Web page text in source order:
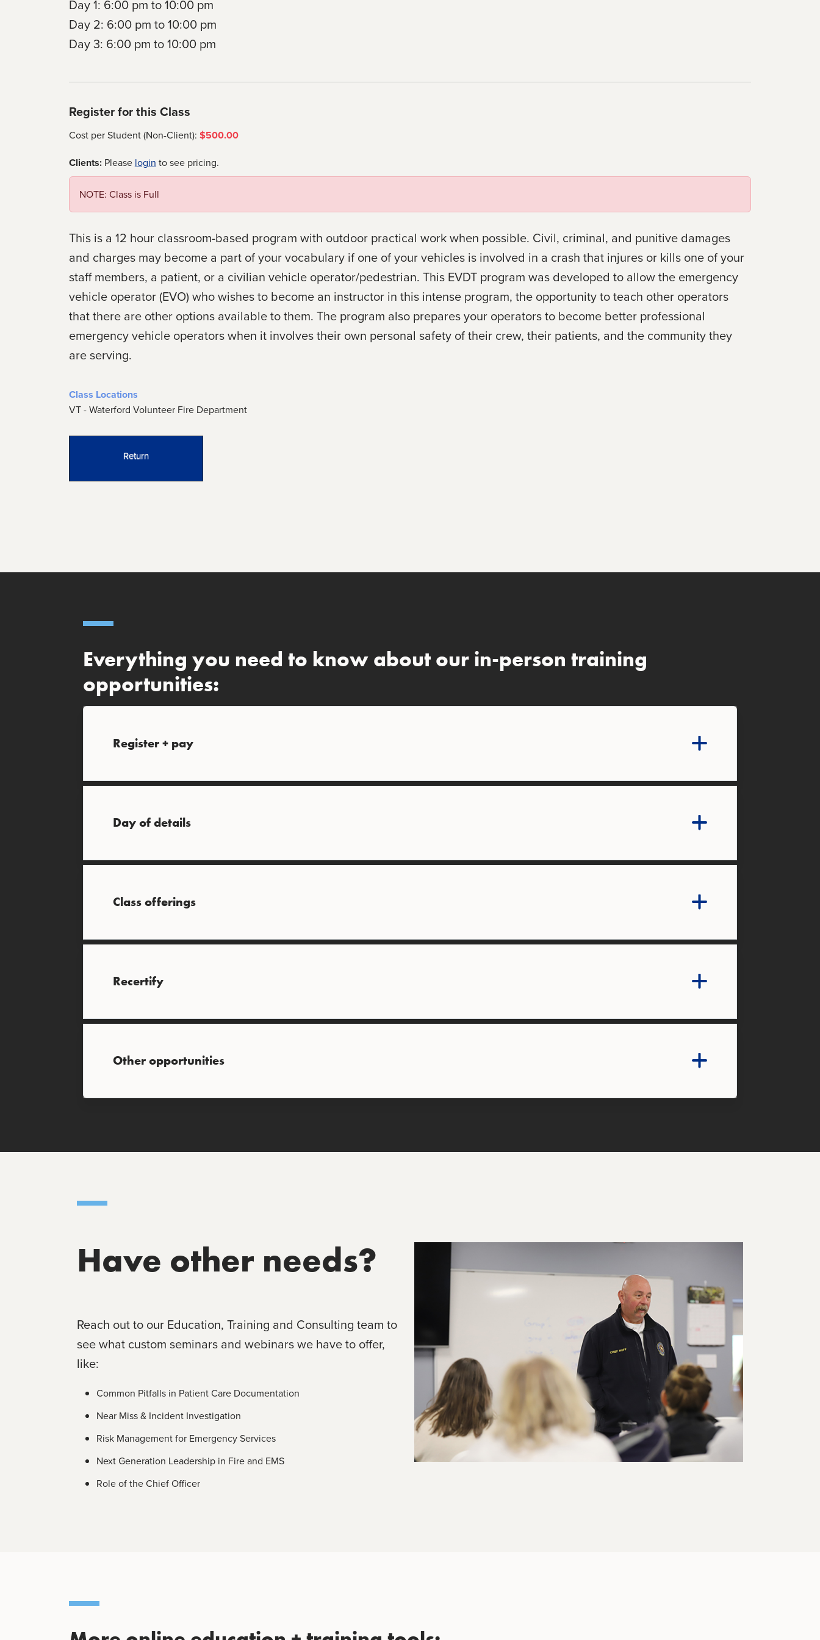
Day 1: 6:00 pm to 10:00 pm
Day 2: 6:00 pm to 10:00 pm
Day 3: 6:00 pm to 10:00 pm
Register for this Class
Cost per Student (Non-Client): $500.00
Clients:Please login to see pricing.
NOTE: Class is Full
This is a 12 hour classroom-based program with outdoor practical work when possible. Civil, criminal, and punitive damages
and charges may become a part of your vocabulary if one of your vehicles is involved in a crash that injures or kills one of your
staff members, a patient, or a civilian vehicle operator/pedestrian. This EVDT program was developed to allow the emergency
vehicle operator (EVO) who wishes to become an instructor in this intense program, the opportunity to teach other operators
that there are other options available to them. The program also prepares your operators to become better professional
emergency vehicle operators when it involves their own personal safety of their crew, their patients, and the community they
are serving.
Class Locations
VT - Waterford Volunteer Fire Department
Return
Everything you need to know about our in-person training
opportunities:
Register + pay
Day of details
Class offerings
Recertify
Other opportunities
Have other needs?
Reach out to our Education, Training and Consulting team to
see what custom seminars and webinars we have to offer,
like:
Common Pitfalls in Patient Care Documentation
Near Miss & Incident Investigation
Risk Management for Emergency Services
Next Generation Leadership in Fire and EMS
Role of the Chief Officer